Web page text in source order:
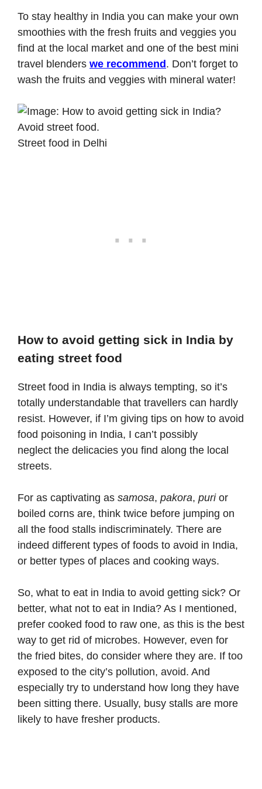
To stay healthy in India you can make your own
smoothies with the fresh fruits and veggies you
find at the local market and one of the best mini
travel blenders we recommend. Don’t forget to
wash the fruits and veggies with mineral water!
Street food in Delhi
How to avoid getting sick in India by
eating street food
Street food in India is always tempting, so it’s
totally understandable that travellers can hardly
resist. However, if I’m giving tips on how to avoid
food poisoning in India, I can’t possibly
neglect the delicacies you find along the local
streets.
For as captivating as samosa, pakora, purior
boiled corns are, think twice before jumping on
all the food stalls indiscriminately. There are
indeed different types of foods to avoid in India,
or better types of places and cooking ways.
So, what to eat in India to avoid getting sick? Or
better, what not to eat in India? As I mentioned,
prefer cooked food to raw one, as this is the best
way to get rid of microbes. However, even for
the fried bites, do consider where they are. If too
exposed to the city’s pollution, avoid. And
especially try to understand how long they have
been sitting there. Usually, busy stalls are more
likely to have fresher products.